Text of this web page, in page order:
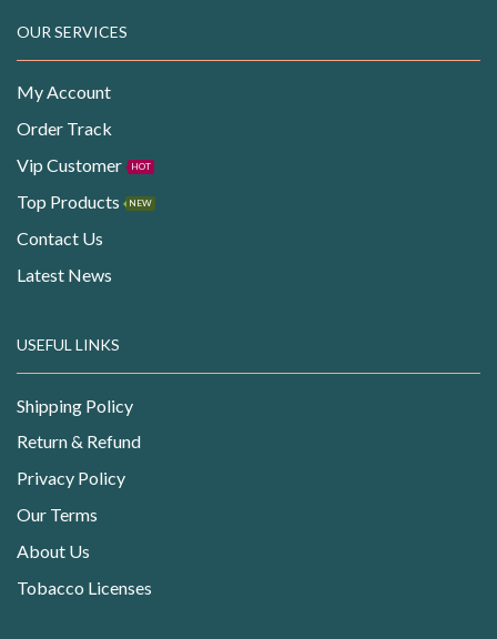
OUR SERVICES
My Account
Order Track
Vip Customer
HOT
Top Products NEW
Contact Us
Latest News
USEFUL LINKS
Shipping Policy
Return & Refund
Privacy Policy
Our Terms
About Us
Tobacco Licenses